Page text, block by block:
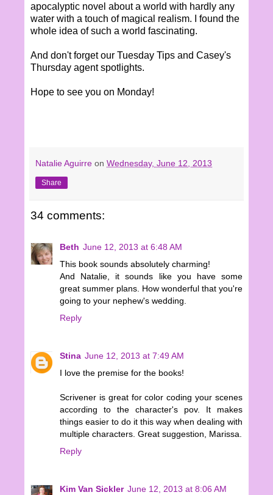
apocalyptic novel about a world with hardly any
water with a touch of magical realism. I found the
whole idea of such a world fascinating.
And don't forget our Tuesday Tips and Casey's
Thursday agent spotlights.
Hope to see you on Monday!
Natalie Aguirre on Wednesday, June 12, 2013
Share
34 comments:
Beth June 12, 2013 at 6:48 AM
This book sounds absolutely charming!
And Natalie, it sounds like you have some
great summer plans. How wonderful that you're
going to your nephew's wedding.
Reply
Stina June 12, 2013 at 7:49 AM
I love the premise for the books!
Scrivener is great for color coding your scenes
according to the character's pov. It makes
things easier to do it this way when dealing with
multiple characters. Great suggestion, Marissa.
Reply
Kim Van Sickler June 12, 2013 at 8:06 AM